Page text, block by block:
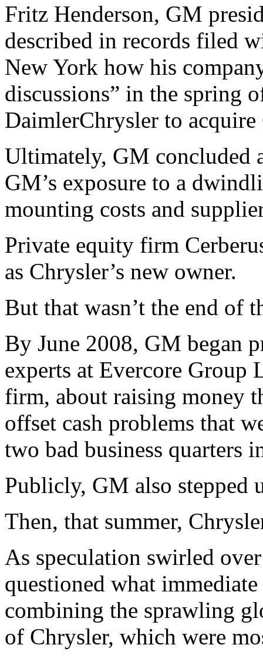
Fritz Henderson, GM
described in records filed
New York how his
discussions” in the spring
DaimlerChrysler to acquire
Ultimately, GM concluded
GM’s exposure to a
mounting costs and
Private equity firm
as Chrysler’s new owner.
But that wasn’t the end of
By June 2008, GM began
experts at Evercore Group
firm, about raising money
offset cash problems that
two bad business quarters
Publicly, GM also stepped
Then, that summer,
As speculation swirled
questioned what
combining the sprawling
of Chrysler, which were